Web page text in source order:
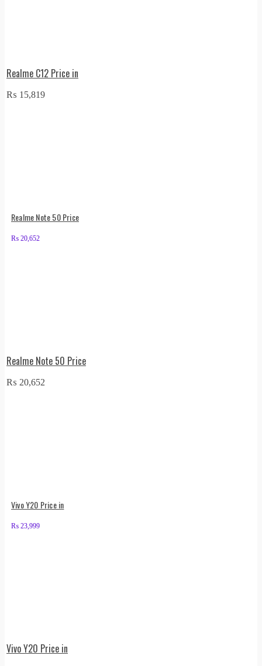
Realme C12 Price in
₨ 15,819
Realme Note 50 Price
₨ 20,652
Realme Note 50 Price
₨ 20,652
Vivo Y20 Price in
₨ 23,999
Vivo Y20 Price in